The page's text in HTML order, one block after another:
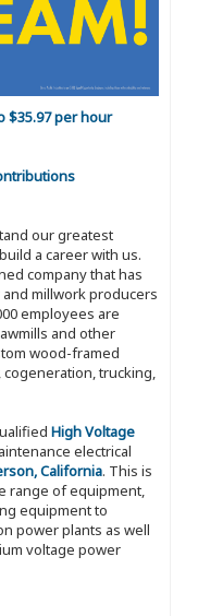
$35.97 per hour
our greatest
a career with us.
company that has
millwork producers
employees are
and other
wood-framed
trucking,
High Voltage
electrical
California. This is
range of equipment,
equipment to
power plants as well
voltage power